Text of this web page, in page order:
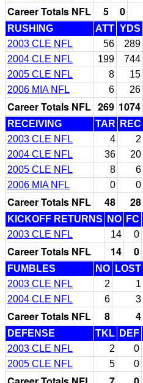
Career Totals NFL 5 0
RUSHING ATT YDS
2003 CLE NFL
56 289
2004 CLE NFL
199 744
2005 CLE NFL
8 15
2006 MIA NFL
6 26
Career Totals NFL 269 1074
RECEIVING TAR REC
2003 CLE NFL
4 2
2004 CLE NFL
36 20
2005 CLE NFL
8 6
2006 MIA NFL
0 0
Career Totals NFL 48 28
KICKOFF RETURNS NO FC
2003 CLE NFL
14 0
Career Totals NFL 14 0
FUMBLES NO LOST
2003 CLE NFL
2 1
2004 CLE NFL
6 3
Career Totals NFL 8 4
DEFENSE TKL DEF
2003 CLE NFL
2 0
2005 CLE NFL
5 0